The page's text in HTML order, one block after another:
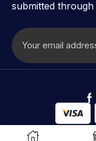
submitted
Copyright ©